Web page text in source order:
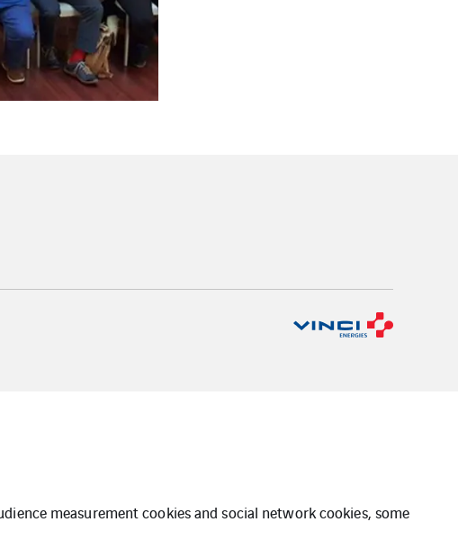
measurement cookies and social network cookies, some